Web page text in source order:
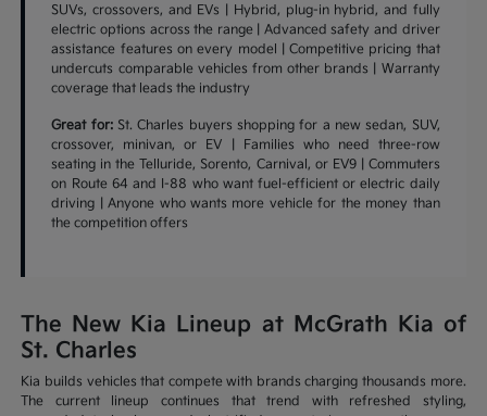
SUVs, crossovers, and EVs | Hybrid, plug-in hybrid, and fully
electric options across the range | Advanced safety and driver
assistance features on every model | Competitive pricing that
undercuts comparable vehicles from other brands | Warranty
coverage that leads the industry
Great for:St. Charles buyers shopping for a new sedan, SUV,
crossover, minivan, or EV | Families who need three-row
seating in the Telluride, Sorento, Carnival, or EV9 | Commuters
on Route 64 and I-88 who want fuel-efficient or electric daily
driving | Anyone who wants more vehicle for the money than
the competition offers
The New Kia Lineup at McGrath Kia of
St. Charles
Kia builds vehicles that compete with brands charging thousands more.
The current lineup continues that trend with refreshed styling,